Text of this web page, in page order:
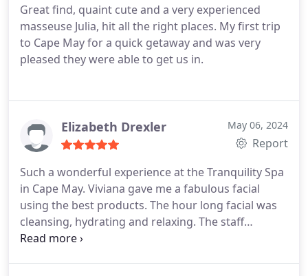
Great find, quaint cute and a very experienced
masseuse Julia, hit all the right places. My first trip
to Cape May for a quick getaway and was very
pleased they were able to get us in.
Elizabeth Drexler May 06, 2024
Report
Such a wonderful experience at the Tranquility Spa
in Cape May. Viviana gave me a fabulous facial
using the best products. The hour long facial was
cleansing, hydrating and relaxing. The staff
accommodated our requests regarding time